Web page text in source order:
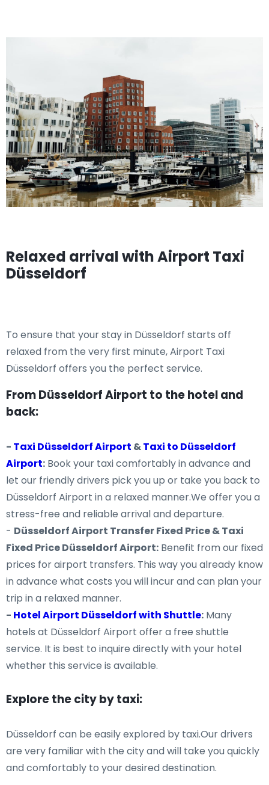
Relaxed arrival with Airport Taxi
Düsseldorf
To ensure that your stay in Düsseldorf starts off
relaxed from the very first minute, Airport Taxi
Düsseldorf offers you the perfect service.
From Düsseldorf Airport to the hotel and
back:
- Taxi Düsseldorf Airport &Taxi to Düsseldorf
Airport: Book your taxi comfortably in advance and
let our friendly drivers pick you up or take you back to
Düsseldorf Airport in a relaxed manner.We offer you a
stress-free and reliable arrival and departure.
- Düsseldorf Airport Transfer Fixed Price & Taxi
Fixed Price Düsseldorf Airport: Benefit from our fixed
prices for airport transfers. This way you already know
in advance what costs you will incur and can plan your
trip in a relaxed manner.
- Hotel Airport Düsseldorf with Shuttle: Many
hotels at Düsseldorf Airport offer a free shuttle
service. It is best to inquire directly with your hotel
whether this service is available.
Explore the city by taxi:
Düsseldorf can be easily explored by taxi.Our drivers
are very familiar with the city and will take you quickly
and comfortably to your desired destination.